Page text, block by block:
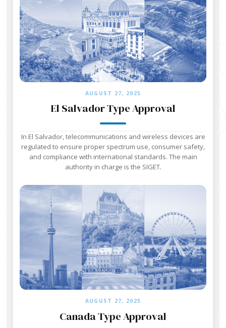
AUGUST 27, 2025
El Salvador Type Approval
In El Salvador, telecommunications and wireless devices are
regulated to ensure proper spectrum use, consumer safety,
and compliance with international standards. The main
authority in charge is the SIGET.
AUGUST 27, 2025
Canada Type Approval